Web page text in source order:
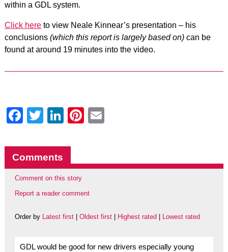
within a GDL system.
Click hereto view Neale Kinnear’s presentation – his
conclusions (which this report is largely based on)can be
found at around 19 minutes into the video.
Facebook
Twitter
LinkedIn
Pinterest
Comments
Comment on this story
Report a reader comment
Order by Latest first| Oldest first| Highest rated Lowest rated
GDL would be good for new drivers especially young